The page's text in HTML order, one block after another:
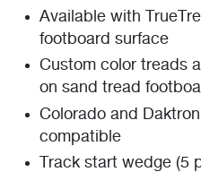
Available with
footboard surface
Custom color treads
on sand tread
Colorado and
compatible
Track start wedge (5